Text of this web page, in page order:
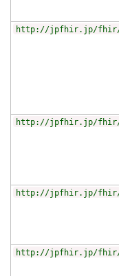
http://jpfhir.jp/fhir/
http://jpfhir.jp/fhir/
http://jpfhir.jp/fhir/
http://jpfhir.jp/fhir/